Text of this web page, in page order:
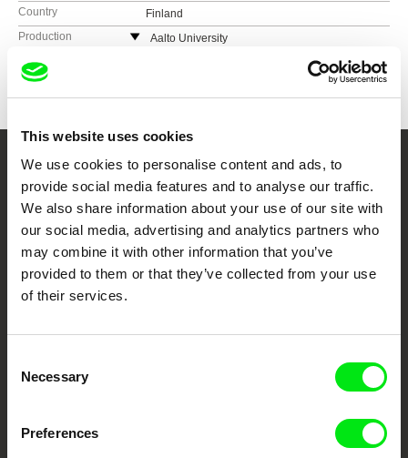
This website uses cookies
We use cookies to personalise content and ads, to
provide social media features and to analyse our traffic.
We also share information about your use of our site with
our social media, advertising and analytics partners who
may combine it with other information that you’ve
provided to them or that they’ve collected from your use
of their services.
Selection
Necessary
Preferences
Country
Finland
Production
Aalto University
Festivals 2014 Nordic Docs Film Festival
Your Online Documentary
Cinema
Fresh Festival Films Every Week